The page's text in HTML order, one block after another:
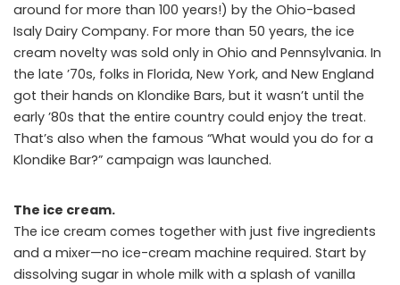
around for more than 100 years!) by the Ohio-based
Isaly Dairy Company. For more than 50 years, the ice
cream novelty was sold only in Ohio and Pennsylvania. In
the late ’70s, folks in Florida, New York, and New England
got their hands on Klondike Bars, but it wasn’t until the
early ’80s that the entire country could enjoy the treat.
That’s also when the famous “What would you do for a
Klondike Bar?” campaign was launched.
The ice cream.
The ice cream comes together with just five ingredients
and a mixer—no ice-cream machine required. Start by
dissolving sugar in whole milk with a splash of vanilla